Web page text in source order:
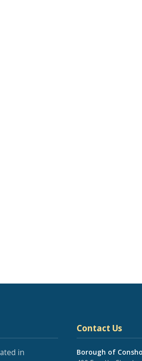
in
Contact Us
Borough of